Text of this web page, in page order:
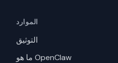
الموارد
التوثيق
ما هو OpenClaw